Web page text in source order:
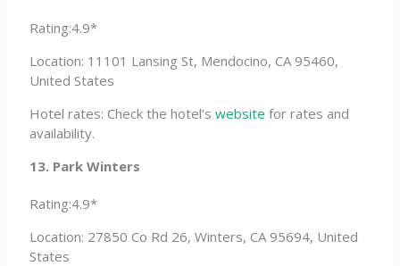
Rating:4.9*
Location: 11101 Lansing St, Mendocino, CA 95460,
United States
Hotel rates: Check the hotel’swebsite for rates and
availability.
13. Park Winters
Rating:4.9*
Location: 27850 Co Rd 26, Winters, CA 95694, United
States